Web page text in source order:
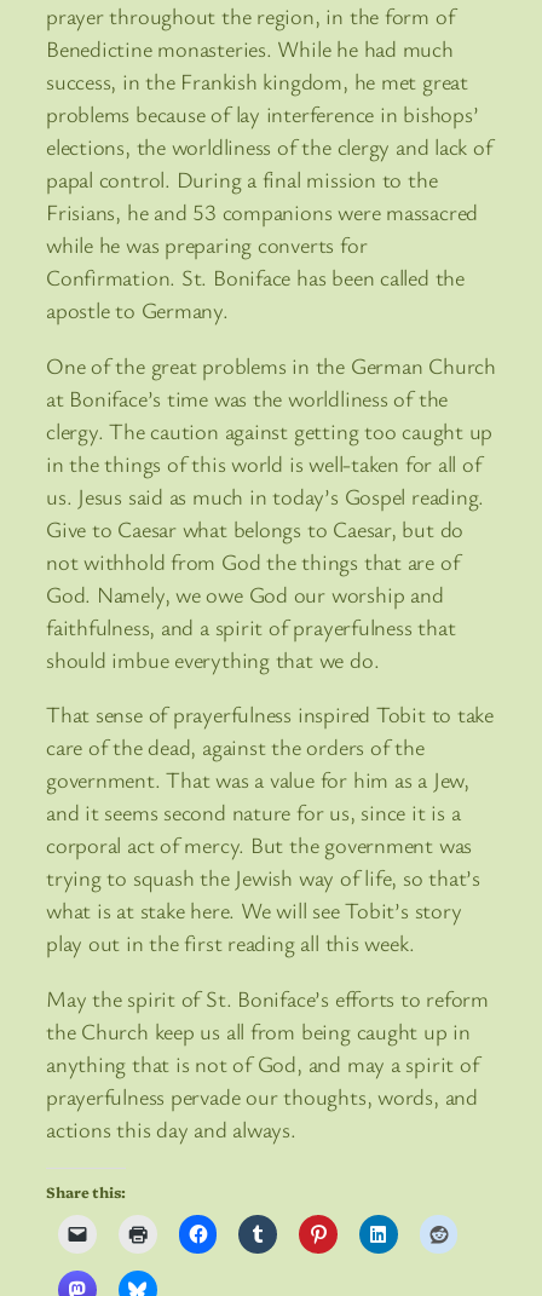
prayer throughout the region, in the form of
Benedictine monasteries. While he had much
success, in the Frankish kingdom, he met great
problems because of lay interference in bishops’
elections, the worldliness of the clergy and lack of
papal control. During a final mission to the
Frisians, he and 53 companions were massacred
while he was preparing converts for
Confirmation. St. Boniface has been called the
apostle to Germany.
One of the great problems in the German Church
at Boniface’s time was the worldliness of the
clergy. The caution against getting too caught up
in the things of this world is well-taken for all of
us. Jesus said as much in today’s Gospel reading.
Give to Caesar what belongs to Caesar, but do
not withhold from God the things that are of
God. Namely, we owe God our worship and
faithfulness, and a spirit of prayerfulness that
should imbue everything that we do.
That sense of prayerfulness inspired Tobit to take
care of the dead, against the orders of the
government. That was a value for him as a Jew,
and it seems second nature for us, since it is a
corporal act of mercy. But the government was
trying to squash the Jewish way of life, so that’s
what is at stake here. We will see Tobit’s story
play out in the first reading all this week.
May the spirit of St. Boniface’s efforts to reform
the Church keep us all from being caught up in
anything that is not of God, and may a spirit of
prayerfulness pervade our thoughts, words, and
actions this day and always.
Share this: